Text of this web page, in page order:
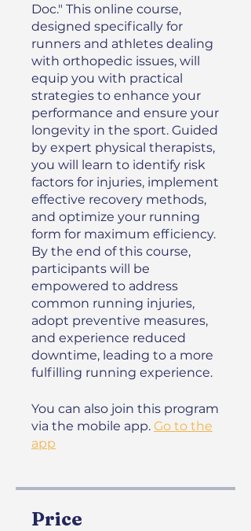
Doc." This online course,
designed specifically for
runners and athletes dealing
with orthopedic issues, will
equip you with practical
strategies to enhance your
performance and ensure your
longevity in the sport. Guided
by expert physical therapists,
you will learn to identify risk
factors for injuries, implement
effective recovery methods,
and optimize your running
form for maximum efficiency.
By the end of this course,
participants will be
empowered to address
common running injuries,
adopt preventive measures,
and experience reduced
downtime, leading to a more
fulfilling running experience.
You can also join this program
via the mobile app. Go to the
app
Price